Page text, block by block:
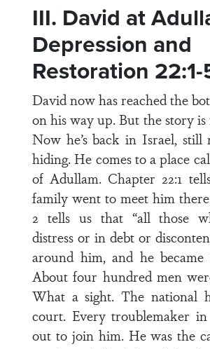
III. David at
Depression and
Restoration
David now has reached the
on his way up. But the story
Now he’s back in Israel,
hiding. He comes to a place
of Adullam. Chapter 22:1
family went to meet him
2 tells us that “all those
distress or in debt or
around him, and he became
About four hundred men
What a sight. The national
court. Every troublemaker
out to join him. He was the